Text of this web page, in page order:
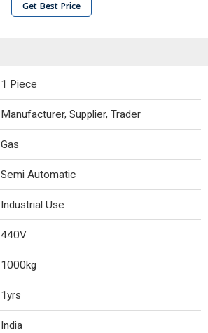
Get Best Price
1 Piece
Manufacturer, Supplier, Trader
Gas
Semi Automatic
Industrial Use
440V
1000kg
1yrs
India